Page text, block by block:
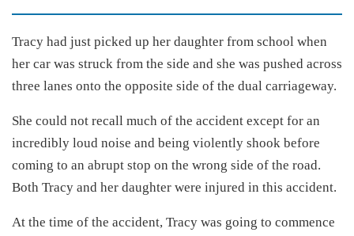
Tracy had just picked up her daughter from school when
her car was struck from the side and she was pushed across
three lanes onto the opposite side of the dual carriageway.
She could not recall much of the accident except for an
incredibly loud noise and being violently shook before
coming to an abrupt stop on the wrong side of the road.
Both Tracy and her daughter were injured in this accident.
At the time of the accident, Tracy was going to commence